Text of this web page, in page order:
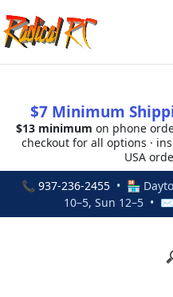
$7 Minimum
$13 minimum on phone
checkout for all options ·
USA
📞 937-236-2455• 🏪
10–5, Sun 12–5 • ✉